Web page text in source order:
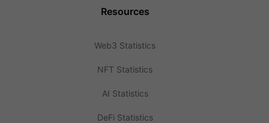
Resources
Web3 Statistics
NFT Statistics
AI Statistics
DeFi Statistics